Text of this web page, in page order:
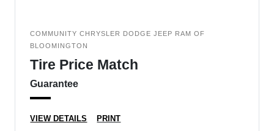
COMMUNITY CHRYSLER DODGE JEEP RAM OF
BLOOMINGTON
Tire Price Match
Guarantee
VIEW DETAILS PRINT